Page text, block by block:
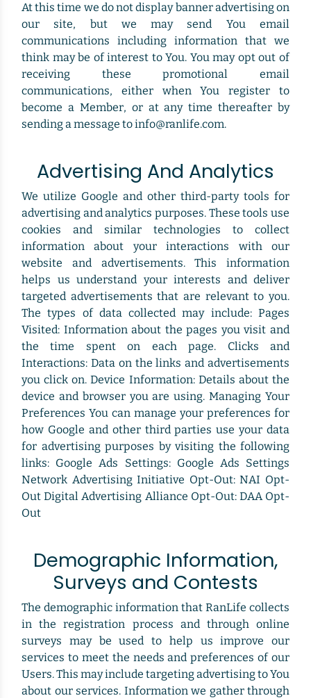
At this time we do not display banner advertising on
our site, but we may send You email
communications including information that we
think may be of interest to You. You may opt out of
receiving these promotional email
communications, either when You register to
become a Member, or at any time thereafter by
sending a message to info@ranlife.com.
Advertising And Analytics
We utilize Google and other third-party tools for
advertising and analytics purposes. These tools use
cookies and similar technologies to collect
information about your interactions with our
website and advertisements. This information
helps us understand your interests and deliver
targeted advertisements that are relevant to you.
The types of data collected may include: Pages
Visited: Information about the pages you visit and
the time spent on each page. Clicks and
Interactions: Data on the links and advertisements
you click on. Device Information: Details about the
device and browser you are using. Managing Your
Preferences You can manage your preferences for
how Google and other third parties use your data
for advertising purposes by visiting the following
links: Google Ads Settings: Google Ads Settings
Network Advertising Initiative Opt-Out: NAI Opt-
Out Digital Advertising Alliance Opt-Out: DAA Opt-
Out
Demographic Information,
Surveys and Contests
The demographic information that RanLife collects
in the registration process and through online
surveys may be used to help us improve our
services to meet the needs and preferences of our
Users. This may include targeting advertising to You
about our services. Information we gather through